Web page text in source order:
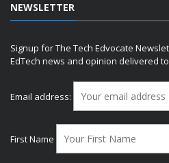
NEWSLETTER
Signup for The Tech Edvocate
EdTech news and opinion delivered
Email address:
First Name